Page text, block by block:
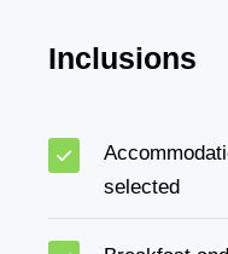
Inclusions
selected